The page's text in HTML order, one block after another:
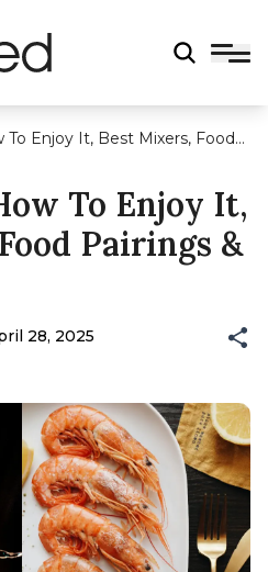
To Enjoy It, Best Mixers, Food
To Enjoy It,
Pairings &
28, 2025